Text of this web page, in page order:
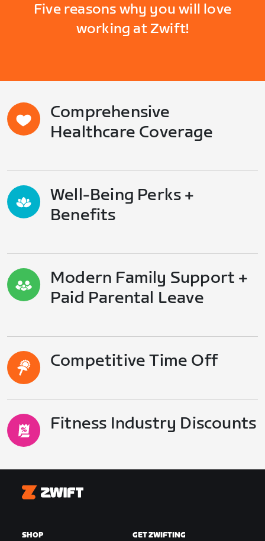
Five reasons why you will love
working at Zwift!
Comprehensive
Healthcare Coverage
Well-Being Perks +
Benefits
Modern Family Support +
Paid Parental Leave
Competitive Time Off
Fitness Industry Discounts
Zwift
SHOP GET ZWIFTING